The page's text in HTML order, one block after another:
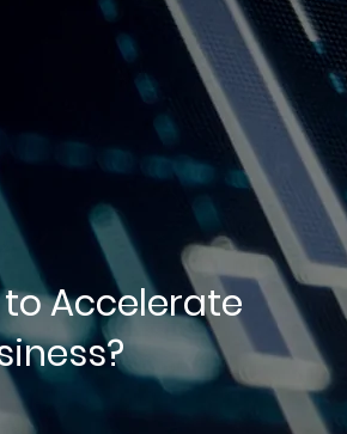
to Accelerate